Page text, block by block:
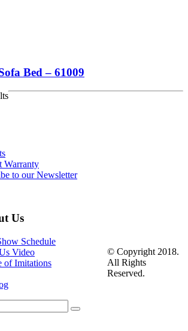
Bed – 61009
Warranty
to our Newsletter
Us
Schedule
Video
of Imitations
© Copyright 2018.
All Rights
Reserved.